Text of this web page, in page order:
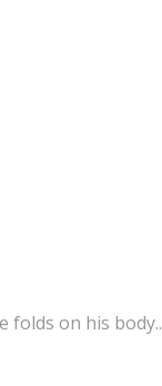
folds on his body..